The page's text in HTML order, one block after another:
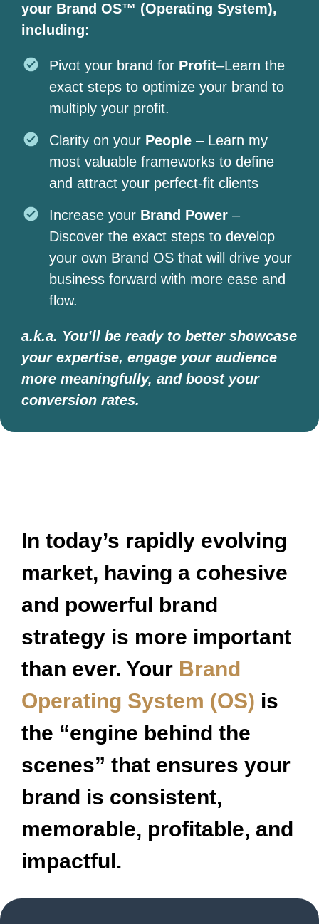
your Brand OS™ (Operating System),
including:
Pivot your brand for Profit–Learn the
exact steps to optimize your brand to
multiply your profit.
Clarity on your People– Learn my
most valuable frameworks to define
and attract your perfect-fit clients
Increase your Brand Power–
Discover the exact steps to develop
your own Brand OS that will drive your
business forward with more ease and
flow.
a.k.a. You’ll be ready to better showcase
your expertise, engage your audience
more meaningfully, and boost your
conversion rates.
​​In today’s rapidly evolving
market, having a cohesive
and powerful brand
strategy is more important
than ever. Your Brand
Operating System (OS) is
the “engine behind the
scenes” that ensures your
brand is consistent,
memorable, profitable, and
impactful.